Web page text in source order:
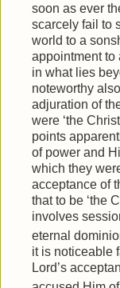
soon as ever
scarcely fail to
world to a
appointment to
in what lies
noteworthy
adjuration of
were ‘the
points
of power and
which they
acceptance of
that to be ‘the
involves
eternal
it is noticeable
Lord’s